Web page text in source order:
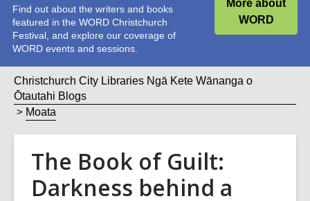
Find out about the writers and books
featured in the WORD Christchurch
Festival, and explore our coverage of
WORD events and sessions.
More about
WORD
Christchurch City Libraries Ngā Kete Wānanga o
Ōtautahi Blogs
Moata
The Book of Guilt:
Darkness behind a